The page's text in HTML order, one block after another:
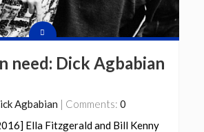
need: Dick Agbabian
Agbabian | Comments: 0
Ella Fitzgerald and Bill Kenny